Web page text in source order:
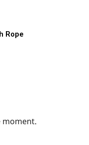
Rope
moment.